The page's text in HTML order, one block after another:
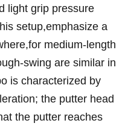
light grip pressure‌
setup,emphasize a
medium-length
swing are‌ similar in
is characterized by
the putter head
the‍ putter⁢ reaches